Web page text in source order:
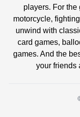
players. For
motorcycle,
unwind with
card games,
games. And the
your friends